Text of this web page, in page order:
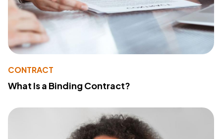
CONTRACT
What Is a Binding Contract?